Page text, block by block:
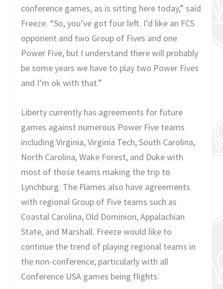
conference games, as is sitting here today,” said
Freeze. “So, you’ve got four left. I’d like an FCS
opponent and two Group of Fives and one
Power Five, but I understand there will probably
be some years we have to play two Power Fives
and I’m ok with that.”
Liberty currently has agreements for future
games against numerous Power Five teams
including Virginia, Virginia Tech, South Carolina,
North Carolina, Wake Forest, and Duke with
most of those teams making the trip to
Lynchburg. The Flames also have agreements
with regional Group of Five teams such as
Coastal Carolina, Old Dominion, Appalachian
State, and Marshall. Freeze would like to
continue the trend of playing regional teams in
the non-conference, particularly with all
Conference USA games being flights.